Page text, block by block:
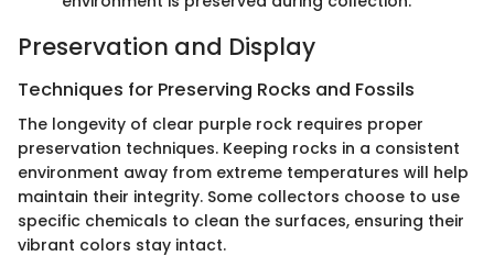
Preservation and Display
Techniques for Preserving Rocks and Fossils
The longevity of clear purple rock requires proper
preservation techniques. Keeping rocks in a consistent
environment away from extreme temperatures will help
maintain their integrity. Some collectors choose to use
specific chemicals to clean the surfaces, ensuring their
vibrant colors stay intact.